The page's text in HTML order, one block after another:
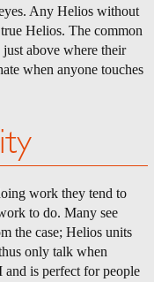
Any Helios without
Helios. The common
above where their
when anyone touches
work they tend to
to do. Many see
the case; Helios units
only talk when
is perfect for people